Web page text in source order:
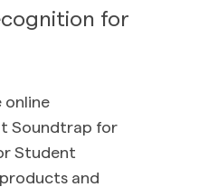
for
online
Soundtrap for
Student
and